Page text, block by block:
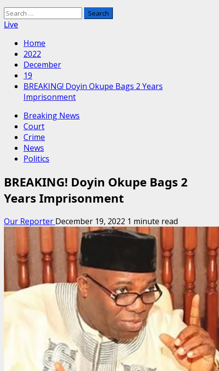
Search
for:
Live
Home
2022
December
19
BREAKING! Doyin Okupe Bags 2 Years
Imprisonment
Breaking News
Court
Crime
News
Politics
BREAKING! Doyin Okupe Bags 2
Years Imprisonment
Our Reporter December 19, 2022 1 minute read